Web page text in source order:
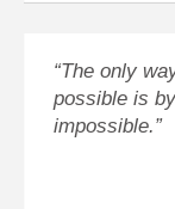
The only
possible is
impossible.